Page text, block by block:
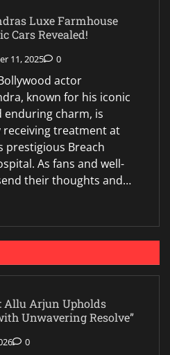
Luxe Farmhouse
Cars Revealed!
11, 2025 0
actor
known for his iconic
enduring charm, is
treatment at
prestigious Breach
As fans and well-
their thoughts and…
Allu Arjun Upholds
Unwavering Resolve”
0